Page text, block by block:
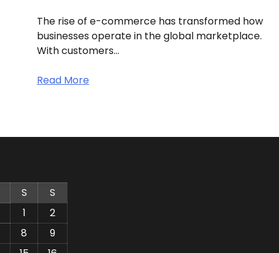
The rise of e-commerce has transformed how
businesses operate in the global marketplace.
With customers…
Read More
S
S
1
2
8
9